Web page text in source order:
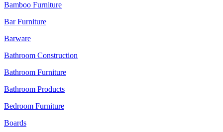
Bamboo Furniture
Bar Furniture
Barware
Bathroom Construction
Bathroom Furniture
Bathroom Products
Bedroom Furniture
Boards